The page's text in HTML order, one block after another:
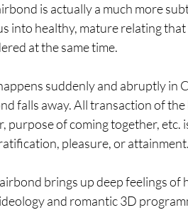
is actually a much more
into healthy, mature relating
at the same time.
suddenly and abruptly
falls away. All transaction of
purpose of coming together,
pleasure, or attainment.
brings up deep feelings
and romantic 3D